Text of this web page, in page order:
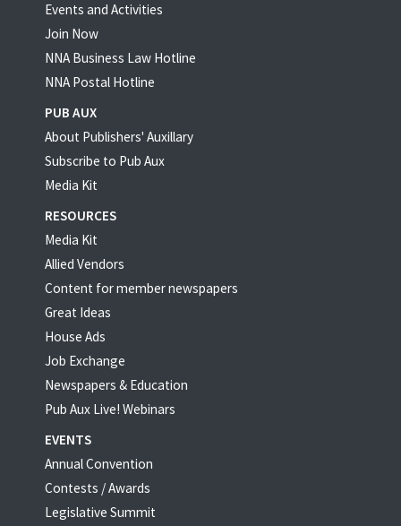
Events and Activities
Join Now
NNA Business Law Hotline
NNA Postal Hotline
PUB AUX
About Publishers' Auxillary
Subscribe to Pub Aux
Media Kit
RESOURCES
Media Kit
Allied Vendors
Content for member newspapers
Great Ideas
House Ads
Job Exchange
Newspapers & Education
Pub Aux Live! Webinars
EVENTS
Annual Convention
Contests / Awards
Legislative Summit